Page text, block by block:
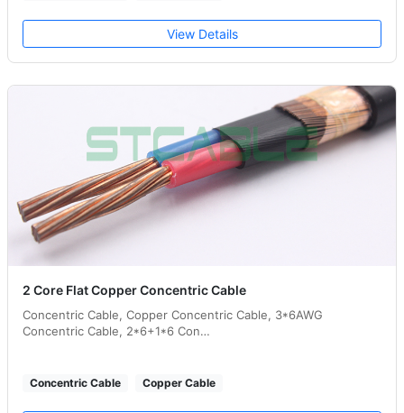
View Details
2 Core Flat Copper Concentric Cable
Concentric Cable, Copper Concentric Cable, 3*6AWG
Concentric Cable, 2*6+1*6 Con…
Concentric Cable Copper Cable